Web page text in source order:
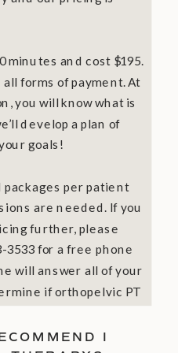
I
and cost $195.
all forms of payment. At
you will know what is
develop a plan of
goals!
packages per patient
are needed. If you
further, please
3533 for a free phone
will answer all of your
if orthopelvic PT